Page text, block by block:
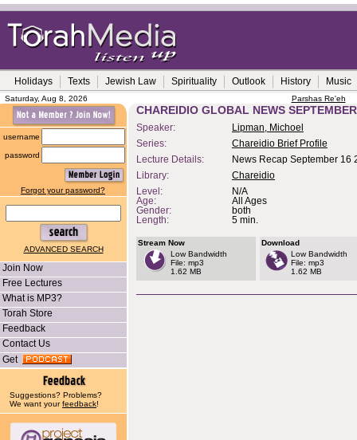
Holidays Texts Jewish Law Spirituality Outlook History Music
Saturday, Aug 8, 2026 Parshas Re'eh
username
password
Forgot your password?
ADVANCED SEARCH
Join Now
Free Lectures
What is MP3?
Torah Store
Feedback
Contact Us
Get
Suggestions? Problems?
We want yourfeedback!
CHAREIDIO GLOBAL NEWS
Speaker:
Lipman, Michoel
Series:
Chareidio Brief Profile
Lecture Details:
News Recap September 16
Library:
Chareidio
Level:
N/A
Age:
All Ages
Gender:
both
Length:
5 min.
Stream Now
Low Bandwidth
File: mp3
1.62 MB
Download
Low Bandwidth
File: mp3
1.62 MB